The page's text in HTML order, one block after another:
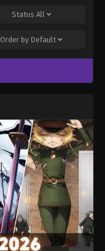
Status All
Order by Default